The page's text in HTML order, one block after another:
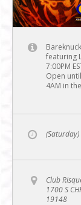
featuring
7:00PM
Open
4AM in
Club
1700 S
19148